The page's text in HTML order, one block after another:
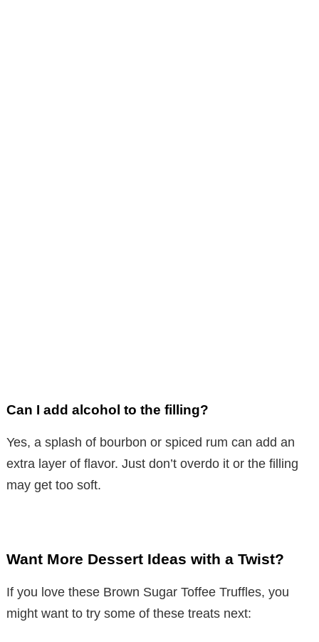
Can I add alcohol to the filling?
Yes, a splash of bourbon or spiced rum can add an
extra layer of flavor. Just don’t overdo it or the filling
may get too soft.
Want More Dessert Ideas with a Twist?
If you love these Brown Sugar Toffee Truffles, you
might want to try some of these treats next: